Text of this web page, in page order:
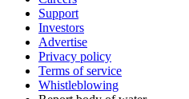
Support
Investors
Advertise
Privacy policy
Terms of service
Whistleblowing